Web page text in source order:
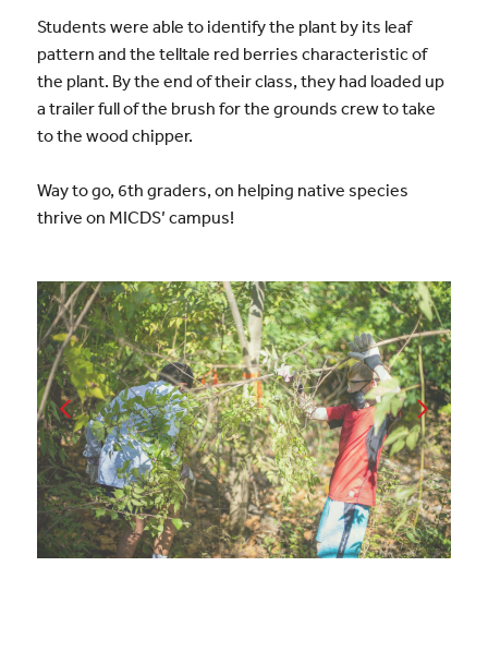
Students were able to identify the plant by its leaf
pattern and the telltale red berries characteristic of
the plant. By the end of their class, they had loaded up
a trailer full of the brush for the grounds crew to take
to the wood chipper.
Way to go, 6th graders, on helping native species
thrive on MICDS’ campus!